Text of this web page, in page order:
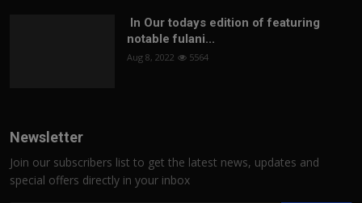
In Our todays edition of featuring
notable fulani...
Aug 8, 2022 5564
Newsletter
Join our subscribers list to get the latest news, updates and
special offers directly in your inbox